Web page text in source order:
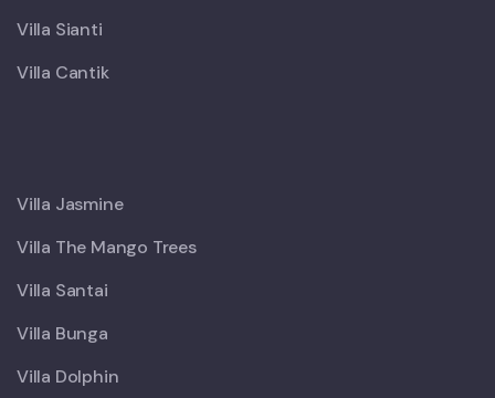
Villa Sianti
Villa Cantik
Villa Jasmine
Villa The Mango Trees
Villa Santai
Villa Bunga
Villa Dolphin